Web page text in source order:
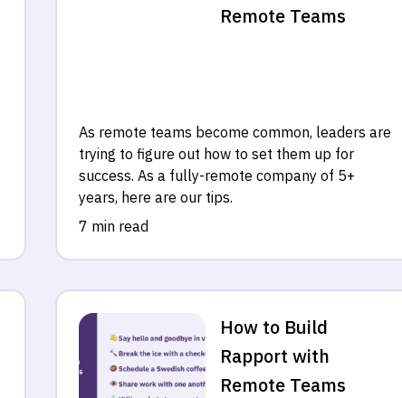
Remote Teams
As remote teams become common, leaders are
trying to figure out how to set them up for
success. As a fully-remote company of 5+
years, here are our tips.
7 min read
How to Build
Rapport with
Remote Teams